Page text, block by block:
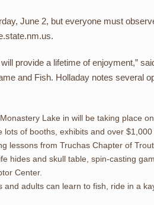
June 2, but everyone must
provide a lifetime of enjoyment,”
and Fish. Holladay notes several
Lake in will be taking place
of booths, exhibits and over
lessons from Truchas Chapter of
hides and skull table, spin-casting
Center.
adults can learn to fish, ride in a